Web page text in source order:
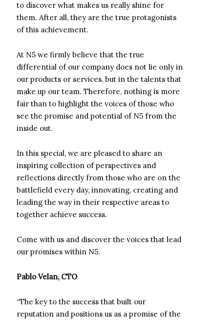
to discover what makes us really shine for
them. After all, they are the true protagonists
of this achievement.
At N5 we firmly believe that the true
differential of our company does not lie only in
our products or services, but in the talents that
make up our team. Therefore, nothing is more
fair than to highlight the voices of those who
see the promise and potential of N5 from the
inside out.
In this special, we are pleased to share an
inspiring collection of perspectives and
reflections directly from those who are on the
battlefield every day, innovating, creating and
leading the way in their respective areas to
together achieve success.
Come with us and discover the voices that lead
our promises within N5.
Pablo Velan, CTO
“The key to the success that built our
reputation and positions us as a promise of the